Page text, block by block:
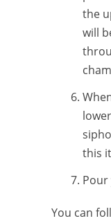
the
will
this
Pour
You can